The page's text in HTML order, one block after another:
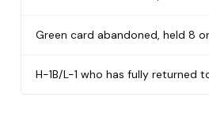
Green card abandoned, held 8
H-1B/L-1 who has fully returned